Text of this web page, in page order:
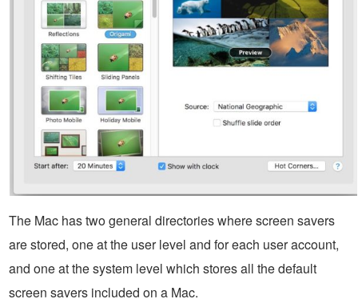
The Mac has two general directories where screen savers
are stored, one at the user level and for each user account,
and one at the system level which stores all the default
screen savers included on a Mac.